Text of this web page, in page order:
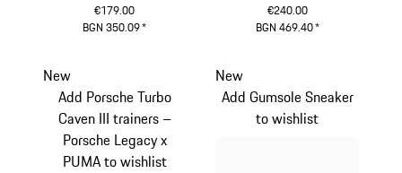
€179.00
BGN 350.09*
€240.00
BGN 469.40*
New
Add Porsche Turbo
Caven III trainers –
Porsche Legacy x
PUMA to wishlist
New
Add Gumsole Sneaker
to wishlist